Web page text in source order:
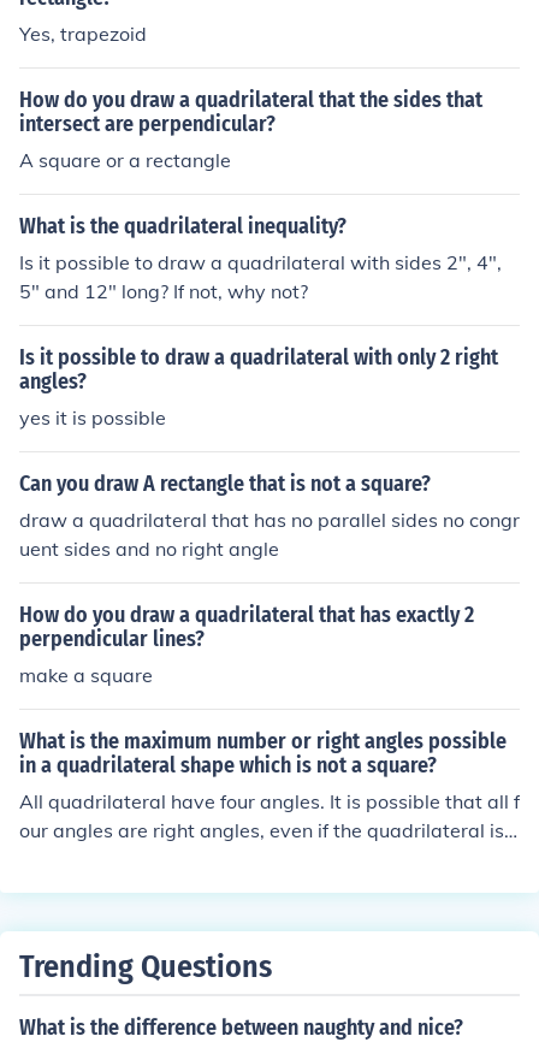
Yes, trapezoid
How do you draw a quadrilateral that the sides that
intersect are perpendicular?
A square or a rectangle
What is the quadrilateral inequality?
Is it possible to draw a quadrilateral with sides 2", 4",
5" and 12" long? If not, why not?
Is it possible to draw a quadrilateral with only 2 right
angles?
yes it is possible
Can you draw A rectangle that is not a square?
draw a quadrilateral that has no parallel sides no congr
uent sides and no right angle
How do you draw a quadrilateral that has exactly 2
perpendicular lines?
make a square
What is the maximum number or right angles possible
in a quadrilateral shape which is not a square?
All quadrilateral have four angles. It is possible that all f
our angles are right angles, even if the quadrilateral is n
Trending Questions
What is the difference between naughty and nice?